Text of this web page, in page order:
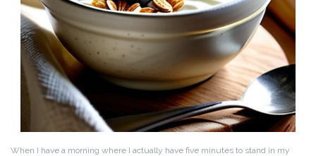
When I have a morning where I actually have five minutes to stand in my